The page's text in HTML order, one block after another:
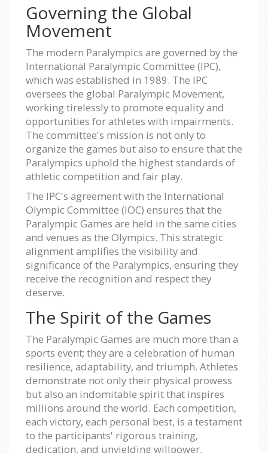
Governing the Global
Movement
The modern Paralympics are governed by the
International Paralympic Committee (IPC),
which was established in 1989. The IPC
oversees the global Paralympic Movement,
working tirelessly to promote equality and
opportunities for athletes with impairments.
The committee's mission is not only to
organize the games but also to ensure that the
Paralympics uphold the highest standards of
athletic competition and fair play.
The IPC's agreement with the International
Olympic Committee (IOC) ensures that the
Paralympic Games are held in the same cities
and venues as the Olympics. This strategic
alignment amplifies the visibility and
significance of the Paralympics, ensuring they
receive the recognition and respect they
deserve.
The Spirit of the Games
The Paralympic Games are much more than a
sports event; they are a celebration of human
resilience, adaptability, and triumph. Athletes
demonstrate not only their physical prowess
but also an indomitable spirit that inspires
millions around the world. Each competition,
each victory, each personal best, is a testament
to the participants' rigorous training,
dedication, and unyielding willpower.